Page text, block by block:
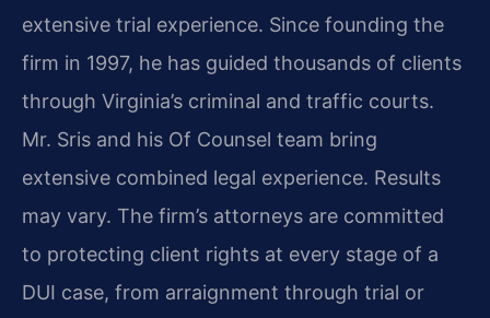
extensive trial experience. Since founding the
firm in 1997, he has guided thousands of clients
through Virginia’s criminal and traffic courts.
Mr. Sris and his Of Counsel team bring
extensive combined legal experience. Results
may vary. The firm’s attorneys are committed
to protecting client rights at every stage of a
DUI case, from arraignment through trial or